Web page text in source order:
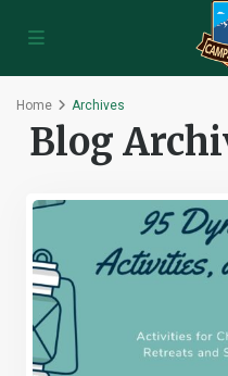
Home Archives
Blog